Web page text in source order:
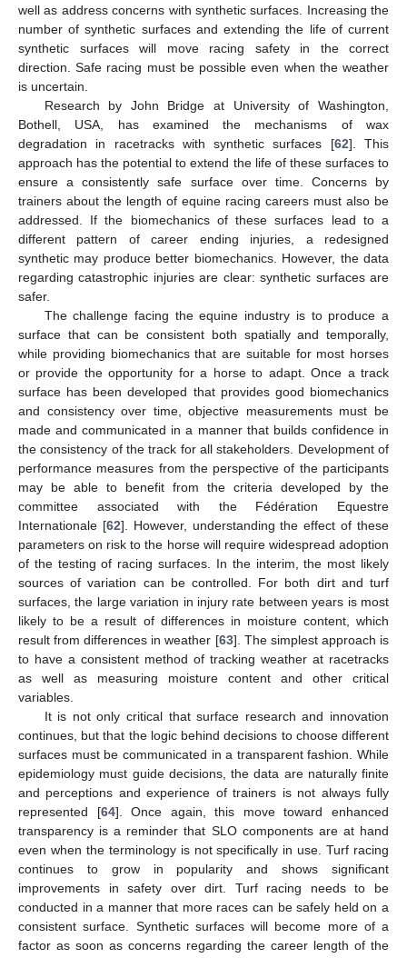
well as address concerns with synthetic surfaces. Increasing the
number of synthetic surfaces and extending the life of current
synthetic surfaces will move racing safety in the correct
direction. Safe racing must be possible even when the weather
is uncertain.
Research by John Bridge at University of Washington,
Bothell, USA, has examined the mechanisms of wax
degradation in racetracks with synthetic surfaces [62]. This
approach has the potential to extend the life of these surfaces to
ensure a consistently safe surface over time. Concerns by
trainers about the length of equine racing careers must also be
addressed. If the biomechanics of these surfaces lead to a
different pattern of career ending injuries, a redesigned
synthetic may produce better biomechanics. However, the data
regarding catastrophic injuries are clear: synthetic surfaces are
safer.
The challenge facing the equine industry is to produce a
surface that can be consistent both spatially and temporally,
while providing biomechanics that are suitable for most horses
or provide the opportunity for a horse to adapt. Once a track
surface has been developed that provides good biomechanics
and consistency over time, objective measurements must be
made and communicated in a manner that builds confidence in
the consistency of the track for all stakeholders. Development of
performance measures from the perspective of the participants
may be able to benefit from the criteria developed by the
committee associated with the Fédération Equestre
Internationale [62]. However, understanding the effect of these
parameters on risk to the horse will require widespread adoption
of the testing of racing surfaces. In the interim, the most likely
sources of variation can be controlled. For both dirt and turf
surfaces, the large variation in injury rate between years is most
likely to be a result of differences in moisture content, which
result from differences in weather [63]. The simplest approach is
to have a consistent method of tracking weather at racetracks
as well as measuring moisture content and other critical
variables.
It is not only critical that surface research and innovation
continues, but that the logic behind decisions to choose different
surfaces must be communicated in a transparent fashion. While
epidemiology must guide decisions, the data are naturally finite
and perceptions and experience of trainers is not always fully
represented [64]. Once again, this move toward enhanced
transparency is a reminder that SLO components are at hand
even when the terminology is not specifically in use. Turf racing
continues to grow in popularity and shows significant
improvements in safety over dirt. Turf racing needs to be
conducted in a manner that more races can be safely held on a
consistent surface. Synthetic surfaces will become more of a
factor as soon as concerns regarding the career length of the